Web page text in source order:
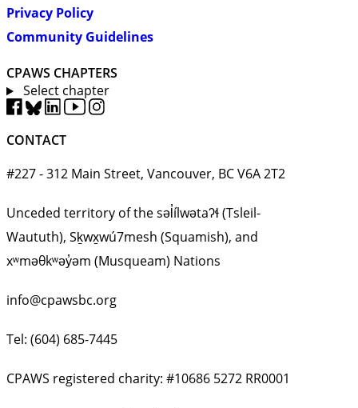
Privacy Policy
Community Guidelines
CPAWS CHAPTERS
Select chapter
CONTACT
#227 - 312 Main Street, Vancouver, BC V6A 2T2
Unceded territory of the səl̓ílwətaʔɬ (Tsleil-
Waututh), Sḵwx̱wú7mesh (Squamish), and
xʷməθkʷəy̓əm (Musqueam) Nations
info@cpawsbc.org
Tel: (604) 685-7445
CPAWS registered charity: #10686 5272 RR0001